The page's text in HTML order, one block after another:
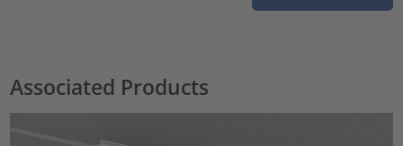
Associated Products